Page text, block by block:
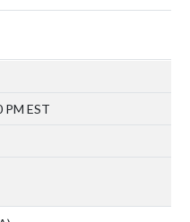
PM EST